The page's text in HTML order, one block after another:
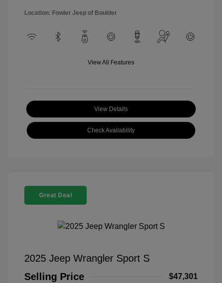
Location: Fowler Jeep of Boulder
View All Features
View Details
Check Availability
Great Deal
2025 Jeep Wrangler Sport S
Selling Price
$47,301